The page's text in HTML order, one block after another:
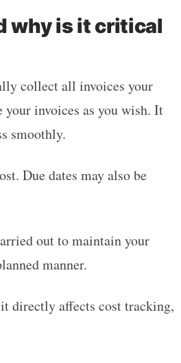
why is it critical
collect all invoices your
your invoices as you wish. It
smoothly.
Due dates may also be
out to maintain your
manner.
directly affects cost tracking,